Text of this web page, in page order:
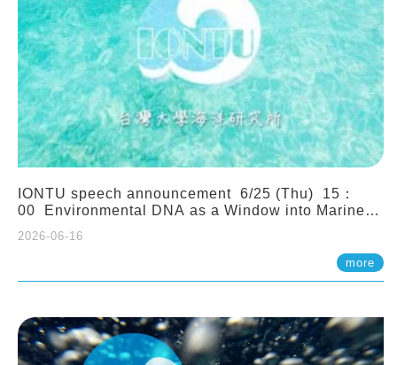
IONTU speech announcement 6/25 (Thu) 15：
00 Environmental DNA as a Window into Marine
Network. Prof. Michio Kondoh (Tohoku University,
2026-06-16
more